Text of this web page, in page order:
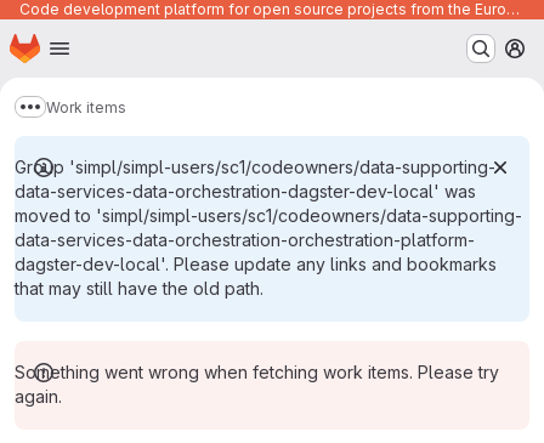
Code development platform for open source projects from the European Union institutions
Skip to main content
Homepage
Show more breadcrumbs
Work items
Group 'simpl/simpl-users/sc1/codeowners/data-supporting-
data-services-data-orchestration-dagster-dev-local' was
moved to 'simpl/simpl-users/sc1/codeowners/data-supporting-
data-services-data-orchestration-orchestration-platform-
dagster-dev-local'. Please update any links and bookmarks
that may still have the old path.
Something went wrong when fetching work items. Please try
again.